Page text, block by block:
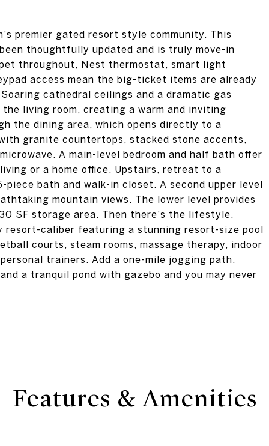
premier gated resort style community. This
thoughtfully updated and is truly move-in
throughout, Nest thermostat, smart light
access mean the big-ticket items are already
cathedral ceilings and a dramatic gas
living room, creating a warm and inviting
the dining area, which opens directly to a
granite countertops, stacked stone accents,
A main-level bedroom and half bath offer
or a home office. Upstairs, retreat to a
bath and walk-in closet. A second upper level
mountain views. The lower level provides
SF storage area. Then there's the lifestyle.
resort-caliber featuring a stunning resort-size pool
courts, steam rooms, massage therapy, indoor
trainers. Add a one-mile jogging path,
a tranquil pond with gazebo and you may never
Features & Amenities